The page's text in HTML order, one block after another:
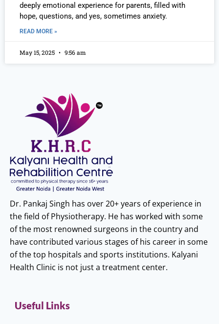
deeply emotional experience for parents, filled with
hope, questions, and yes, sometimes anxiety.
READ MORE »
May 15, 2025 9:56 am
Dr. Pankaj Singh has over 20+ years of experience in
the field of Physiotherapy. He has worked with some
of the most renowned surgeons in the country and
have contributed various stages of his career in some
of the top hospitals and sports institutions. Kalyani
Health Clinic is not just a treatment center.
Useful Links